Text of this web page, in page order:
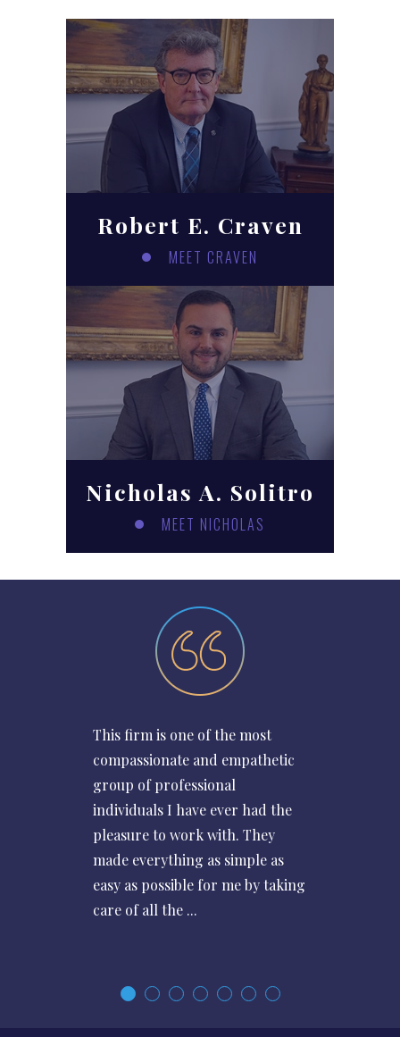
Robert E. Craven
MEET CRAVEN
Nicholas A. Solitro
MEET NICHOLAS
This firm is one of the most
compassionate and empathetic
group of professional
individuals I have ever had the
pleasure to work with. They
made everything as simple as
easy as possible for me by taking
care of all the ...